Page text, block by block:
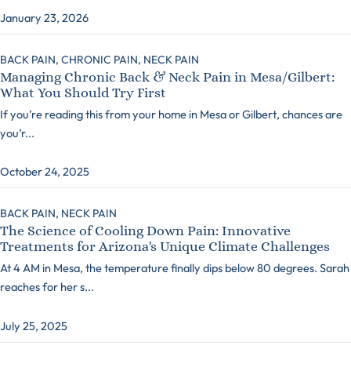
January 23, 2026
BACK PAIN, CHRONIC PAIN, NECK PAIN
Managing Chronic Back & Neck Pain in Mesa/Gilbert:
What You Should Try First
If you’re reading this from your home in Mesa or Gilbert, chances are
you’r...
October 24, 2025
BACK PAIN, NECK PAIN
The Science of Cooling Down Pain: Innovative
Treatments for Arizona's Unique Climate Challenges
At 4 AM in Mesa, the temperature finally dips below 80 degrees. Sarah
reaches for her s...
July 25, 2025